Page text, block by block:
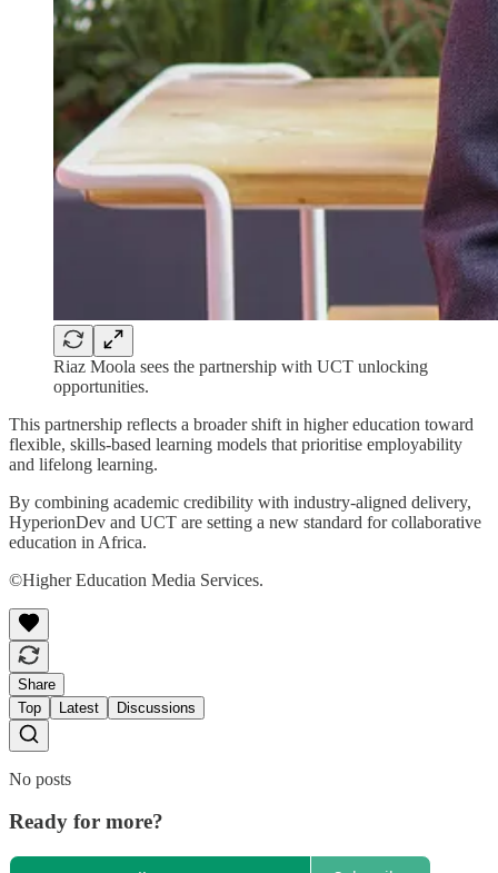
Riaz Moola sees the partnership with UCT unlocking
opportunities.
This partnership reflects a broader shift in higher education toward
flexible, skills-based learning models that prioritise employability
and lifelong learning.
By combining academic credibility with industry-aligned delivery,
HyperionDev and UCT are setting a new standard for collaborative
education in Africa.
©Higher Education Media Services.
Share
Top
Latest Discussions
No posts
Ready for more?